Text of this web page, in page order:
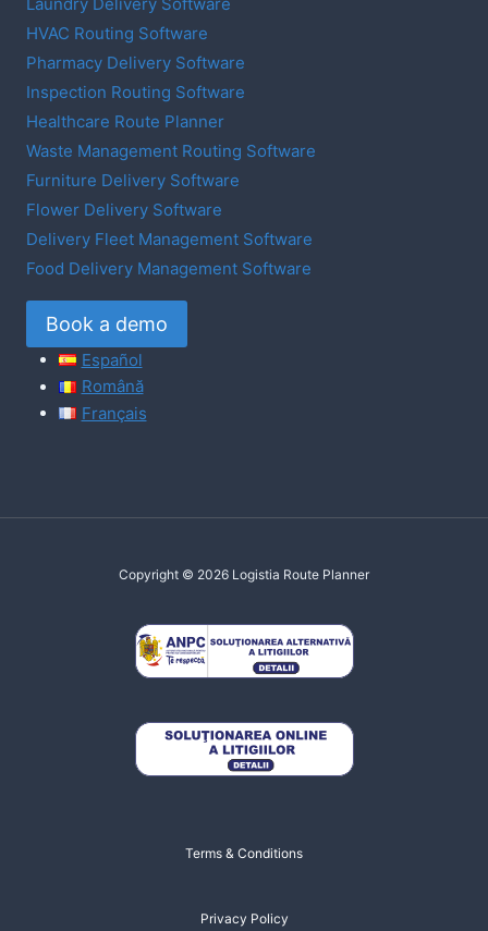
HVAC Routing Software
Pharmacy Delivery Software
Inspection Routing Software
Healthcare Route Planner
Waste Management Routing Software
Furniture Delivery Software
Flower Delivery Software
Delivery Fleet Management Software
Food Delivery Management Software
Book a demo
Español
Română
Français
Copyright © 2026 Logistia Route Planner
Terms & Conditions
Privacy Policy